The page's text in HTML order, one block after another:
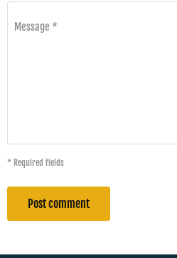
Message *
* Required fields
Post comment